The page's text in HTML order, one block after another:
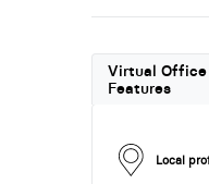
Virtual Office
Features
Local